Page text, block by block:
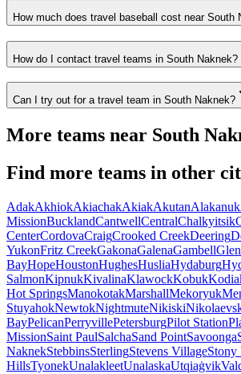
How much does travel baseball cost near South
How do I contact travel teams in South Naknek?
Can I try out for a travel team in South Naknek?
More teams near South
Find more teams in other
AdakAkhiokAkiachakAkiakAkutanAlakanuk
MissionBucklandCantwellCentralChalkyitsik
CenterCordovaCraigCrooked CreekDeering
YukonFritz CreekGakonaGalenaGambell
BayHopeHoustonHughesHusliaHydaburg
SalmonKipnukKivalinaKlawockKobuk
Hot SpringsManokotakMarshallMekoryuk
StuyahokNewtokNightmuteNikiski
BayPelicanPerryvillePetersburgPilot Station
MissionSaint PaulSalchaSand PointSavoonga
NaknekStebbinsSterlingStevens VillageStony
HillsTyonekUnalakleetUnalaskaUtqiaġvik